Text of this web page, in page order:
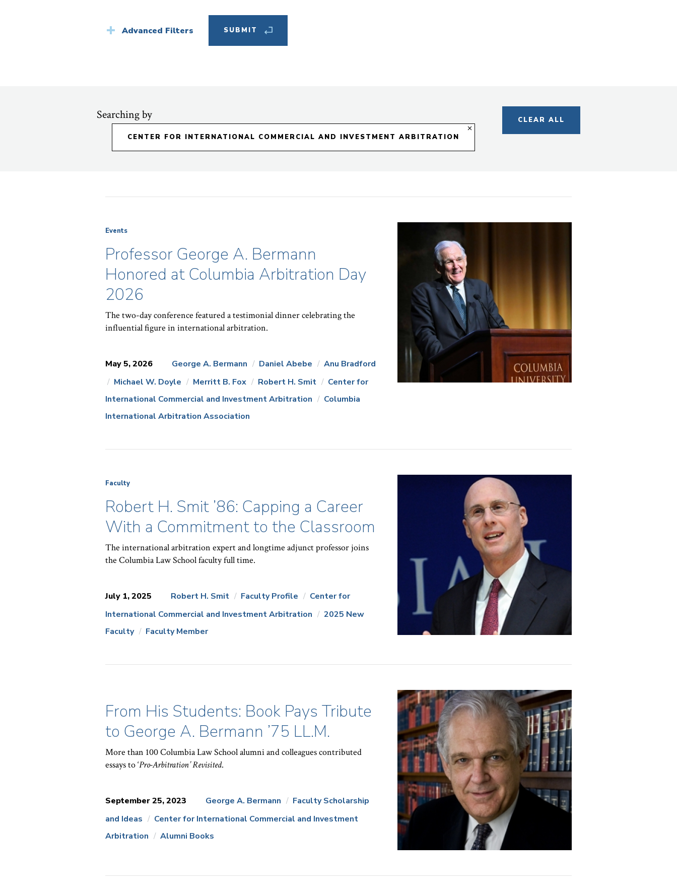
Advanced Filters
Searching by
CENTER FOR INTERNATIONAL COMMERCIAL AND INVESTMENT ARBITRATION
CLEAR ALL
Events
Professor George A. Bermann
Honored at Columbia Arbitration Day
2026
The two-day conference featured a testimonial dinner celebrating the
influential figure in international arbitration.
May 5, 2026
News
Topics:
George A. Bermann Daniel Abebe
Anu Bradford
Michael W. Doyle
Merritt B. Fox Robert H. Smit
Center for
International Commercial and Investment Arbitration
Columbia
International Arbitration Association
Faculty
Robert H. Smit ’86: Capping a Career
With a Commitment to the Classroom
The international arbitration expert and longtime adjunct professor joins
the Columbia Law School faculty full time.
July 1, 2025
News
Robert H. Smit Faculty Profile
Center for
International Commercial and Investment Arbitration
2025 New
Faculty
Faculty Member
From His Students: Book Pays Tribute
to George A. Bermann ’75 LL.M.
More than 100 Columbia Law School alumni and colleagues contributed
essays to ‘Pro-Arbitration’ Revisited.
September 25, 2023
News
George A. Bermann
Faculty Scholarship
and Ideas
Center for International Commercial and Investment
Arbitration
Alumni Books